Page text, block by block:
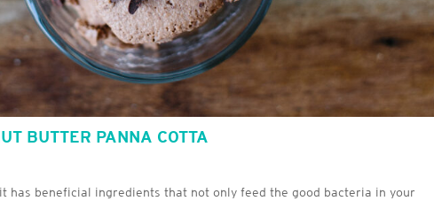
BUTTER PANNA COTTA
has beneficial ingredients that not only feed the good bacteria in your